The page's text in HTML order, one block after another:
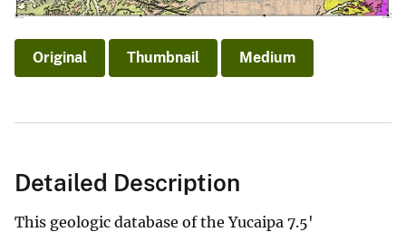
Original Thumbnail Medium
Detailed Description
This geologic database of the Yucaipa 7.5'